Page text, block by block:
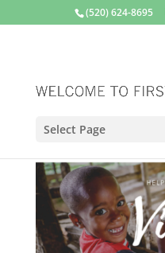
(520) 624-8695
Select Page